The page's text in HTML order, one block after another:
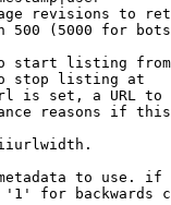
revisions to
500 (5000 for
start listing from
stop listing at
is set, a URL
reasons if
to use.
for backwards